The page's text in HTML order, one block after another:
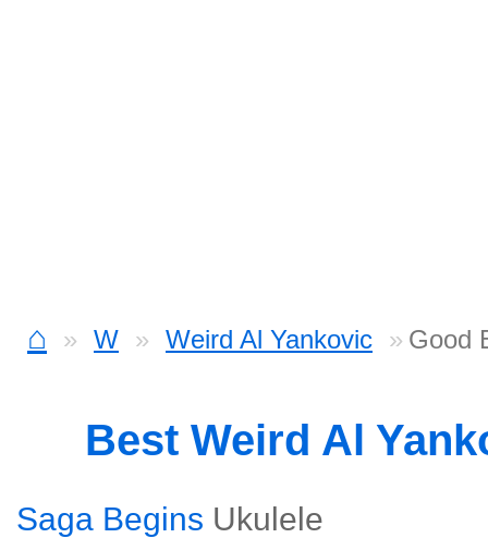
⌂ W Weird Al Yankovic Good
Best Weird Al
Saga Begins Ukulele